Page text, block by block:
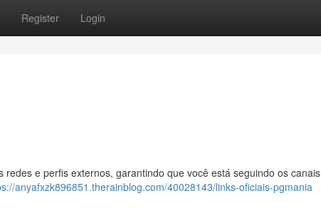
Register Login
e perfis externos, garantindo que você está seguindo os canais
anyafxzk896851.therainblog.com/40028143/links-oficiais-pgmania